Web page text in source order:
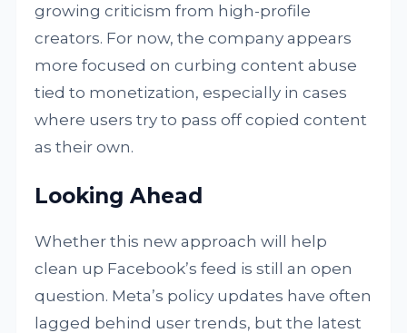
growing criticism from high-profile
creators. For now, the company appears
more focused on curbing content abuse
tied to monetization, especially in cases
where users try to pass off copied content
as their own.
Looking Ahead
Whether this new approach will help
clean up Facebook’s feed is still an open
question. Meta’s policy updates have often
lagged behind user trends, but the latest